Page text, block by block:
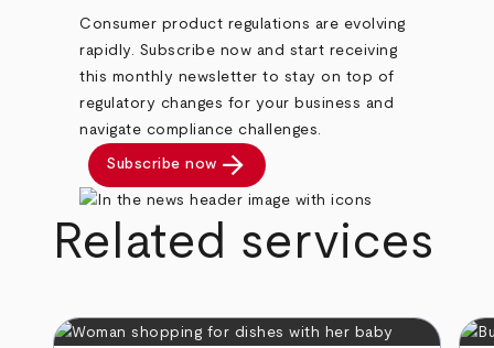
Consumer product regulations are evolving
rapidly. Subscribe now and start receiving
this monthly newsletter to stay on top of
regulatory changes for your business and
navigate compliance challenges.
Subscribe now arrow_forward
Related services